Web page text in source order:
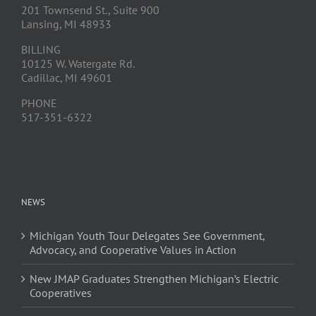
201 Townsend St., Suite 900
Lansing, MI 48933
BILLING
10125 W. Watergate Rd.
Cadillac, MI 49601
PHONE
517-351-6322
NEWS
Michigan Youth Tour Delegates See Government,
Advocacy, and Cooperative Values in Action
New JMAP Graduates Strengthen Michigan’s Electric
Cooperatives